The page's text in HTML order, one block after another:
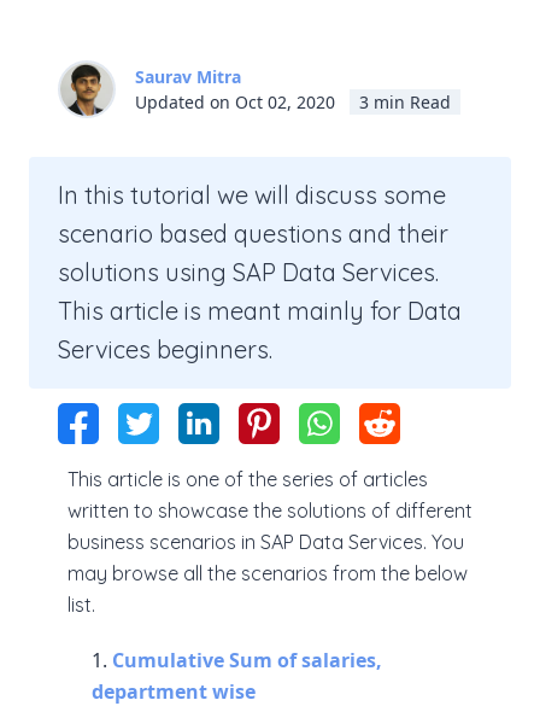
Saurav Mitra
Updated on Oct 02, 2020
3 min Read
In this tutorial we will discuss some
scenario based questions and their
solutions using SAP Data Services.
This article is meant mainly for Data
Services beginners.
This article is one of the series of articles
written to showcase the solutions of different
business scenarios in SAP Data Services. You
may browse all the scenarios from the below
list.
Cumulative Sum of salaries,
department wise